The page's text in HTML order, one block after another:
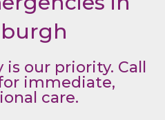
our priority. Call
immediate,
care.